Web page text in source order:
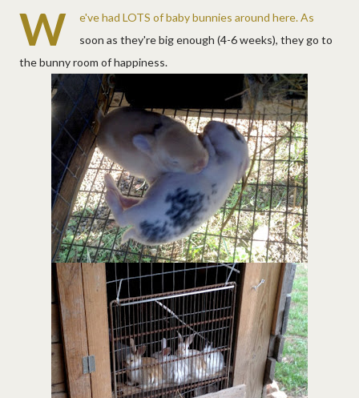
W
e've had LOTS of baby bunnies around here. As
soon as they're big enough (4-6 weeks), they go to
the bunny room of happiness.